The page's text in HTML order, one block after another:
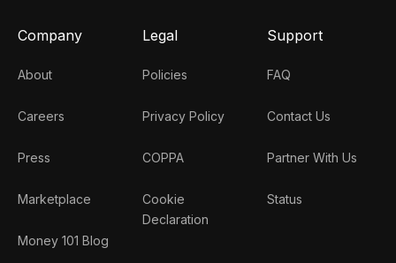
Company
About
Careers
Press
Marketplace
Money 101 Blog
Legal
Policies
Privacy Policy
COPPA
Cookie
Declaration
Support
FAQ
Contact Us
Partner With Us
Status